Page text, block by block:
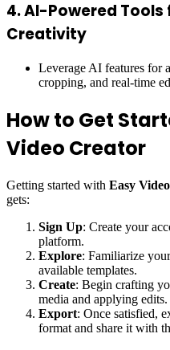
4.AI-Powered Tools
Creativity
Leverage AI features for
cropping, and real-time
How to Get
Video Creator
Getting started with Easy
gets:
Sign Up: Create your
platform.
Explore: Familiarize
available templates.
Create: Begin crafting
media and applying edits.
Export: Once satisfied,
format and share it with